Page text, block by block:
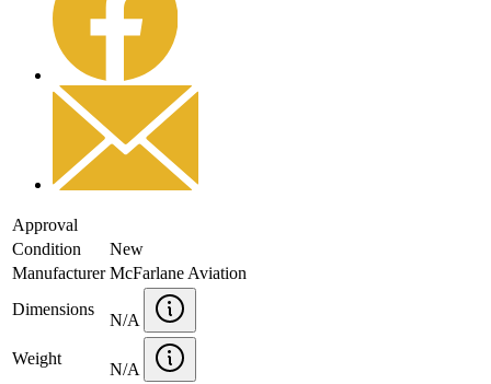
Approval
Condition
New
Manufacturer McFarlane Aviation
Dimensions
N/A
Weight
N/A